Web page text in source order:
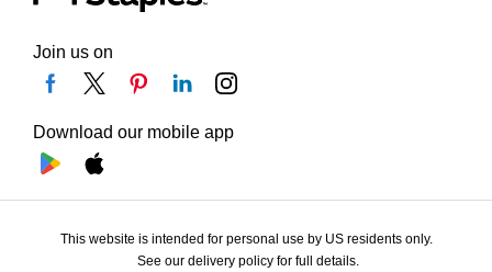
Join us on
Download our mobile app
This website is intended for personal use by US residents only.
See our delivery policy for full details.